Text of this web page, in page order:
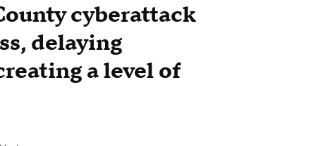
cyberattack
delaying
a level of